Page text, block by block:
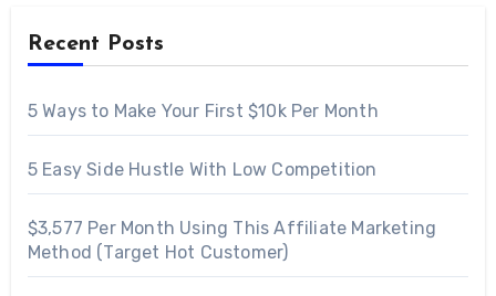
Recent Posts
5 Ways to Make Your First $10k Per Month
5 Easy Side Hustle With Low Competition
$3,577 Per Month Using This Affiliate Marketing
Method (Target Hot Customer)